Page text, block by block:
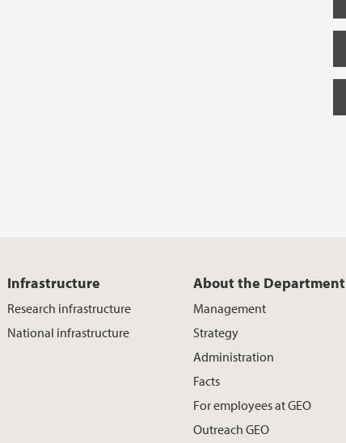
Infrastructure
Research infrastructure
National infrastructure
About the Department
Management
Strategy
Administration
Facts
For employees at GEO
Outreach GEO